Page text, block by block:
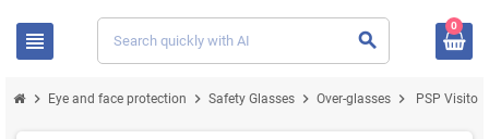
view_headline search
0
chevron_right Eye and face protection chevron_right Safety Glasses chevron_right Over-glasses chevron_right PSP Visitor